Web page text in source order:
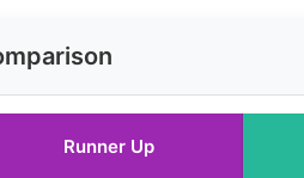
Runner Up